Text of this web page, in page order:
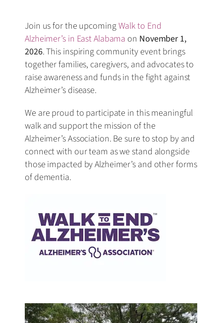
Join us for the upcomingWalk to End
Alzheimer’s in East Alabama on November 1,
2026. This inspiring community event brings
together families, caregivers, and advocates to
raise awareness and funds in the fight against
Alzheimer’s disease.
We are proud to participate in this meaningful
walk and support the mission of the
Alzheimer’s Association. Be sure to stop by and
connect with our team as we stand alongside
those impacted by Alzheimer’s and other forms
of dementia.